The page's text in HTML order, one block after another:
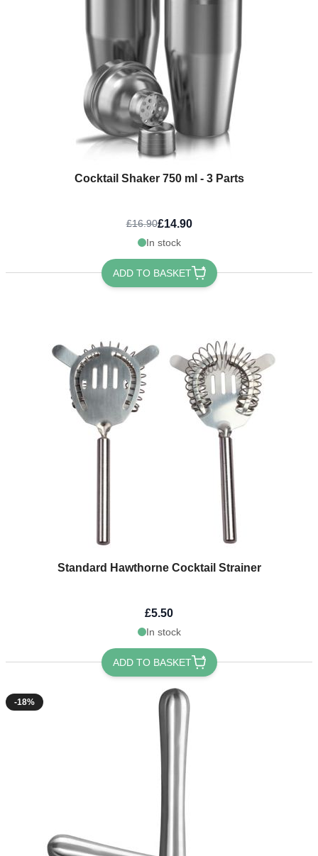
Cocktail Shaker 750 ml - 3 Parts
£16.90£14.90
In stock
ADD TO BASKET
Standard Hawthorne Cocktail Strainer
£5.50
In stock
ADD TO BASKET
-18%